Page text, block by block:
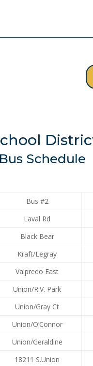
Schedule
Bus #2
Laval Rd
Black Bear
Kraft/Legray
Valpredo East
Union/R.V. Park
Union/Gray Ct
Union/O’Connor
Union/Geraldine
18211 S.Union